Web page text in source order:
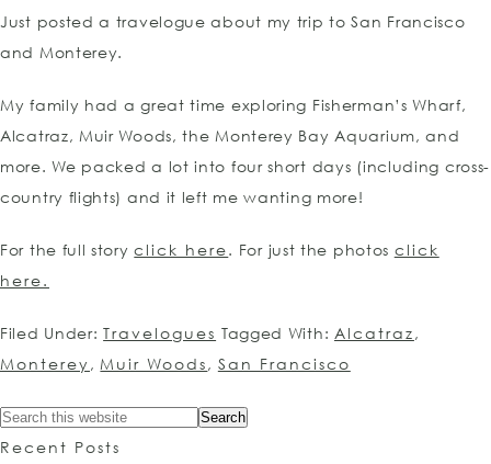
Just posted a travelogue about my trip to San Francisco
and Monterey.
My family had a great time exploring Fisherman’s Wharf,
Alcatraz, Muir Woods, the Monterey Bay Aquarium, and
more. We packed a lot into four short days (including cross-
country flights) and it left me wanting more!
For the full storyclick here. For just the photos click
here.
Filed Under:Travelogues Tagged With: Alcatraz,
Monterey , Muir Woods, San Francisco
Recent Posts